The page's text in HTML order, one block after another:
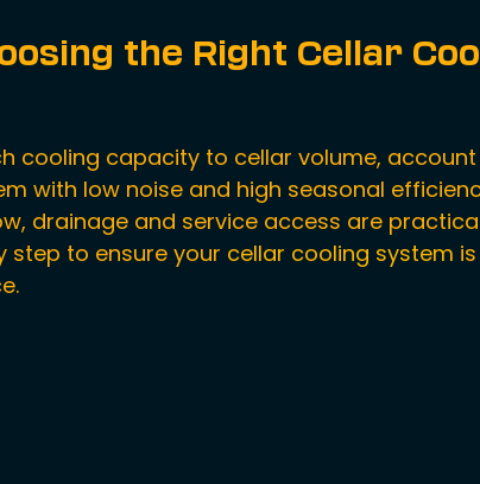
the Right Cellar
cooling capacity to cellar volume,
with low noise and high seasonal
drainage and service access are
step to ensure your cellar cooling system